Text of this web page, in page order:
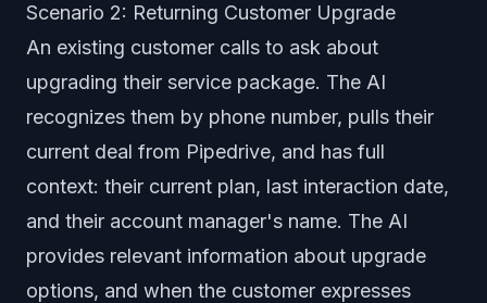
Scenario 2: Returning Customer Upgrade
An existing customer calls to ask about
upgrading their service package. The AI
recognizes them by phone number, pulls their
current deal from Pipedrive, and has full
context: their current plan, last interaction date,
and their account manager's name. The AI
provides relevant information about upgrade
options, and when the customer expresses